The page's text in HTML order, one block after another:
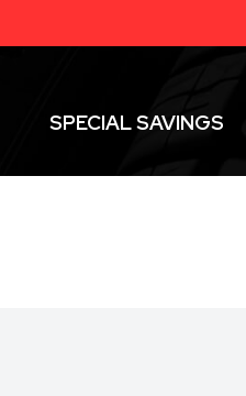
SPECIAL SAVINGS